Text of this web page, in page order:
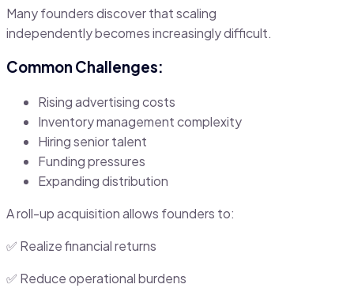
Many founders discover that scaling
independently becomes increasingly difficult.
Common Challenges:
Rising advertising costs
Inventory management complexity
Hiring senior talent
Funding pressures
Expanding distribution
A roll-up acquisition allows founders to:
✅ Realize financial returns
✅ Reduce operational burdens